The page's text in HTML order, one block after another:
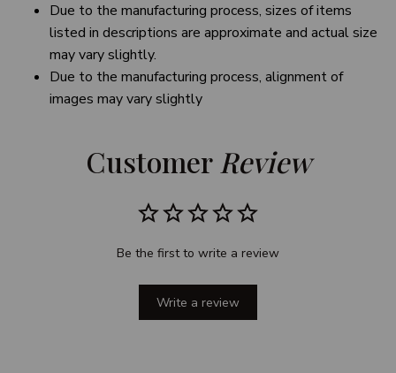
Due to the manufacturing process, sizes of items
listed in descriptions are approximate and actual size
may vary slightly.
Due to the manufacturing process, alignment of
images may vary slightly
Customer Review
Be the first to write a review
Write a review